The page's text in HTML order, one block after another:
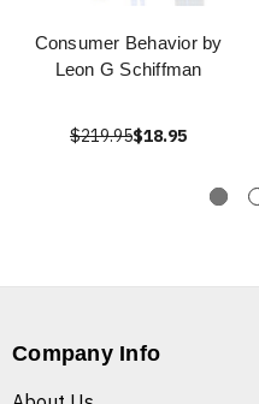
Consumer Behavior by
Leon G Schiffman
$219.95$18.95
Company Info